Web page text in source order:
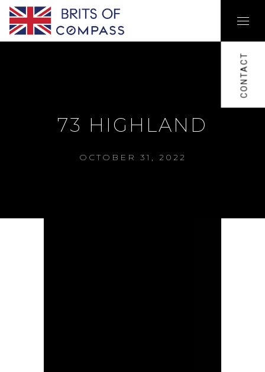
CONTACT
73 HIGHLAND
OCTOBER 31, 2022